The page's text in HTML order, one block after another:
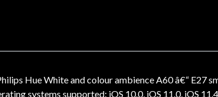
Hue White and colour ambience A60 â€“ E27
systems supported: iOS 10.0, iOS 11.0, iOS 11.4,